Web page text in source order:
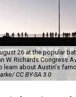
26 at the popular
W. Richards Congress
learn about Austin's
CC BY-SA 3.0